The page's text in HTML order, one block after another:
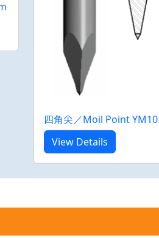
四角尖／Moil Point
View Details